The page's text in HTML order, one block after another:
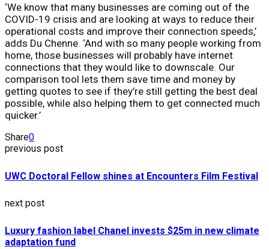
‘We know that many businesses are coming out of the
COVID-19 crisis and are looking at ways to reduce their
operational costs and improve their connection speeds,’
adds Du Chenne. ‘And with so many people working from
home, those businesses will probably have internet
connections that they would like to downscale. Our
comparison tool lets them save time and money by
getting quotes to see if they’re still getting the best deal
possible, while also helping them to get connected much
quicker.’
Share0
previous post
UWC Doctoral Fellow shines at Encounters Film Festival
next post
Luxury fashion label Chanel invests $25m in new climate
adaptation fund